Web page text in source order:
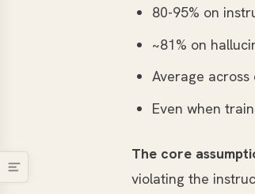
80-95% on
~81% on
Average
Even when
The core
violating the